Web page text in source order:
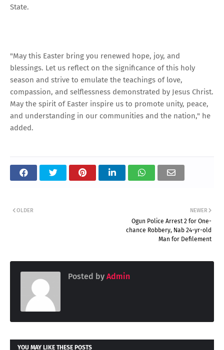
State.
"May this Easter bring you renewed hope, joy, and
blessings. Let us reflect on the significance of this holy
season and strive to emulate the teachings of love,
compassion, and selflessness demonstrated by Jesus Christ.
May the spirit of Easter inspire us to promote unity, peace,
and understanding in our communities and the nation," he
added.
NEWER
Ogun Police Arrest 2 for One-
chance Robbery, Nab 24-yr-old
Man for Defilement
OLDER
Posted by Admin
YOU MAY LIKE THESE POSTS